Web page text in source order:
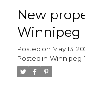
New
Winnipeg
Posted on May 13,
Posted in Winnipeg